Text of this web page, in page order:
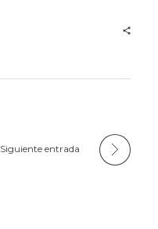
Siguiente entrada